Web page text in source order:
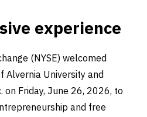
experience
(NYSE) welcomed
Alvernia University and
on Friday, June 26, 2026, to
and free